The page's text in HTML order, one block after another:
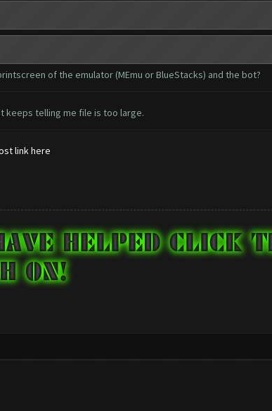
of the emulator (MEmu or BlueStacks) and the bot?
keeps telling me file is too large.
link here